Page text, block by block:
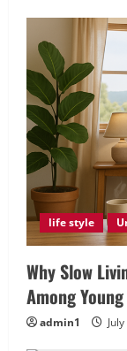
life style
Why Slow
Among
admin1